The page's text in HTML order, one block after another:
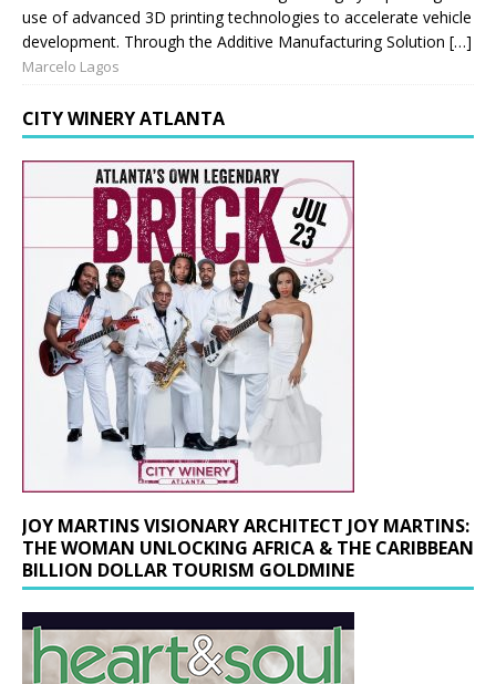
use of advanced 3D printing technologies to accelerate vehicle
development. Through the Additive Manufacturing Solution […]
Marcelo Lagos
CITY WINERY ATLANTA
JOY MARTINS VISIONARY ARCHITECT JOY MARTINS:
THE WOMAN UNLOCKING AFRICA & THE CARIBBEAN
BILLION DOLLAR TOURISM GOLDMINE